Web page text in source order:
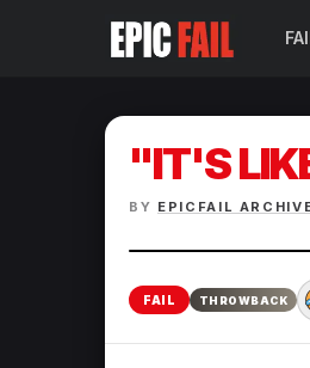
"IT'S
BY EPICFAIL
FAIL THROWBACK